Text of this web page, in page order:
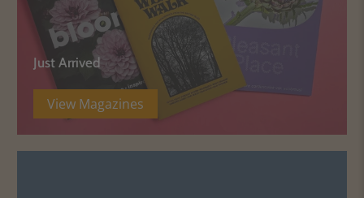
Just Arrived
View Magazines